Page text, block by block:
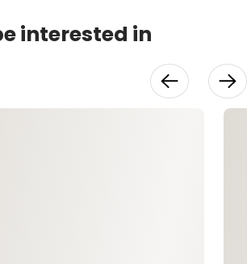
interested in